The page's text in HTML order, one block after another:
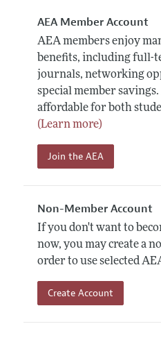
AEA Member Account
AEA members enjoy
benefits, including full-
journals, networking
special member
affordable for both
(Learn more)
Join the AEA
Non-Member Account
If you don't want to
now, you may create a
order to use selected
Create Account